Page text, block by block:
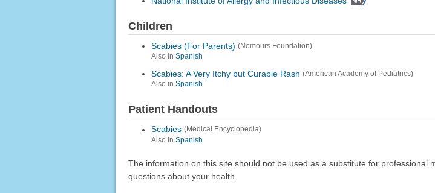
Children
Scabies (For Parents) (Nemours Foundation)
Also in Spanish
Scabies: A Very Itchy but Curable Rash (American Academy of Pediatrics)
Also in Spanish
Patient Handouts
Scabies (Medical Encyclopedia)
Also in Spanish
The information on this site should not be used as a substitute for
questions about your health.